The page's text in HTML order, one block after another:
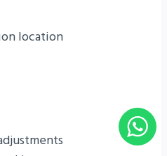
location